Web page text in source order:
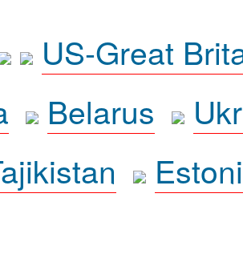
US-Great
Belarus